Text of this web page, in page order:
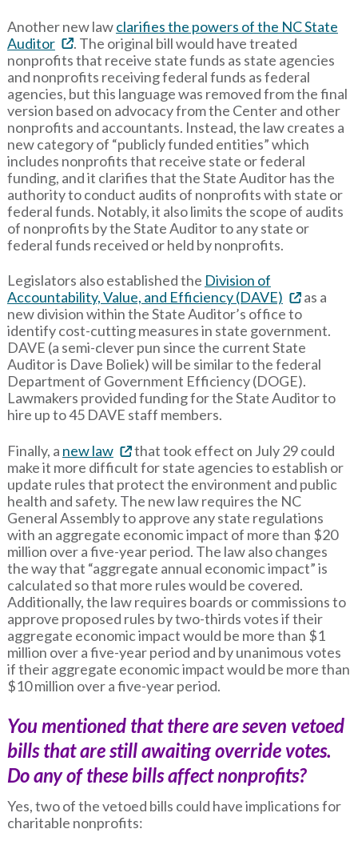
Another new lawclarifies the powers of the NC State
Auditor
. The original bill would have treated
nonprofits that receive state funds as state agencies
and nonprofits receiving federal funds as federal
agencies, but this language was removed from the final
version based on advocacy from the Center and other
nonprofits and accountants. Instead, the law creates a
new category of “publicly funded entities” which
includes nonprofits that receive state or federal
funding, and it clarifies that the State Auditor has the
authority to conduct audits of nonprofits with state or
federal funds. Notably, it also limits the scope of audits
of nonprofits by the State Auditor to any state or
federal funds received or held by nonprofits.
Legislators also established the Division of
Accountability, Value, and Efficiency (DAVE)
as a
new division within the State Auditor’s office to
identify cost-cutting measures in state government.
DAVE (a semi-clever pun since the current State
Auditor is Dave Boliek) will be similar to the federal
Department of Government Efficiency (DOGE).
Lawmakers provided funding for the State Auditor to
hire up to 45 DAVE staff members.
Finally, a new law
that took effect on July 29 could
make it more difficult for state agencies to establish or
update rules that protect the environment and public
health and safety. The new law requires the NC
General Assembly to approve any state regulations
with an aggregate economic impact of more than $20
million over a five-year period. The law also changes
the way that “aggregate annual economic impact” is
calculated so that more rules would be covered.
Additionally, the law requires boards or commissions to
approve proposed rules by two-thirds votes if their
aggregate economic impact would be more than $1
million over a five-year period and by unanimous votes
if their aggregate economic impact would be more than
$10 million over a five-year period.
You mentioned that there are seven vetoed
bills that are still awaiting override votes.
Do any of these bills affect nonprofits?
Yes, two of the vetoed bills could have implications for
charitable nonprofits: